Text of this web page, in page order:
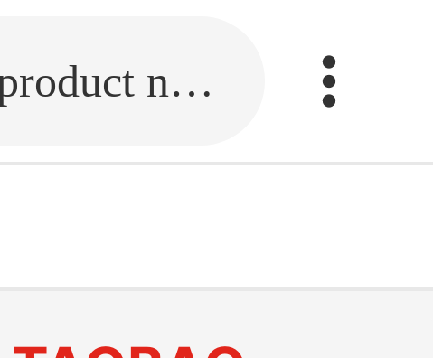
Fill in the link or enter the product name.